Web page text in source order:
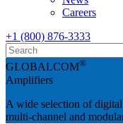
Careers
+1 (800) 876-3333
GLOBALCOM®
Amplifiers
A wide selection of
multi-channel and